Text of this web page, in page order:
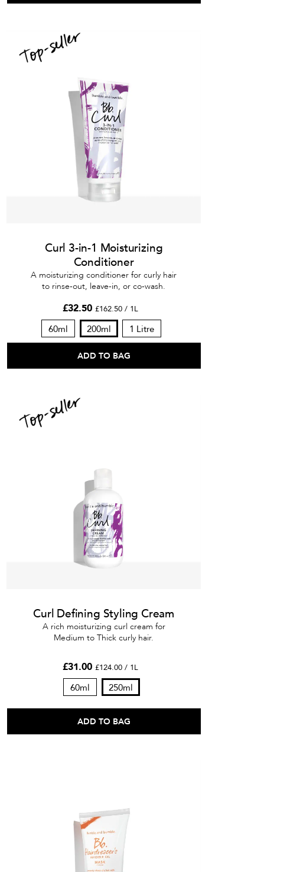
Curl 3-in-1 Moisturizing
Conditioner
A moisturizing conditioner for curly hair
to rinse-out, leave-in, or co-wash.
£32.50 £162.50 / 1L
60ml 200ml 1 Litre
ADD TO BAG
Curl Defining Styling Cream
A rich moisturizing curl cream for
Medium to Thick curly hair.
£31.00 £124.00 / 1L
60ml 250ml
ADD TO BAG